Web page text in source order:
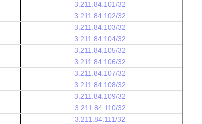
3.211.84.101/32
3.211.84.102/32
3.211.84.103/32
3.211.84.104/32
3.211.84.105/32
3.211.84.106/32
3.211.84.107/32
3.211.84.108/32
3.211.84.109/32
3.211.84.110/32
3.211.84.111/32